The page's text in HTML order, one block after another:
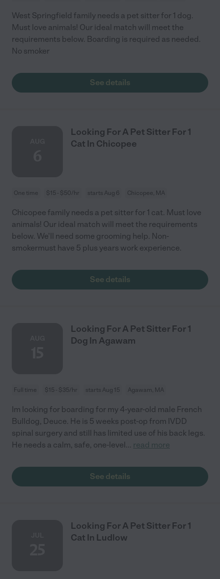
West Springfield family needs a pet sitter for 1 dog.
Must love animals! Our ideal match will meet the
requirements below. Boarding is required as needed.
No smoker
See details
Looking For A Pet Sitter For 1
Cat In Chicopee
One time $15 - $50/hr starts Aug 6 Chicopee, MA
Chicopee family needs a pet sitter for 1 cat. Must love
animals! Our ideal match will meet the requirements
below. We'll need some grooming help. Non-
smokermust have 5 plus years work experience.
See details
Looking For A Pet Sitter For 1
Dog In Agawam
Full time $15 - $35/hr starts Aug 15 Agawam, MA
Im looking for boarding for my 4-year-old male French
Bulldog, Deuce. He is 5 weeks post-op from IVDD
spinal surgery and still has limited use of his back legs.
He needs a calm, safe, one-level... read more
See details
Looking For A Pet Sitter For 1
Cat In Ludlow